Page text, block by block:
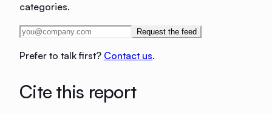
categories.
Request the feed
Prefer to talk first? Contact us.
Cite this report